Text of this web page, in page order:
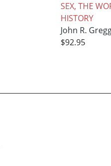
SEX, THE
HISTORY
John R.
$92.95